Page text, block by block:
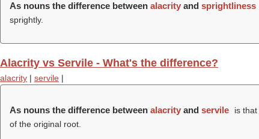
As nouns the difference between alacrity and sprightliness
sprightly.
Alacrity vs Servile - What's the difference?
alacrity | servile |
As nouns the difference between alacrity and servile is that
of the original root.